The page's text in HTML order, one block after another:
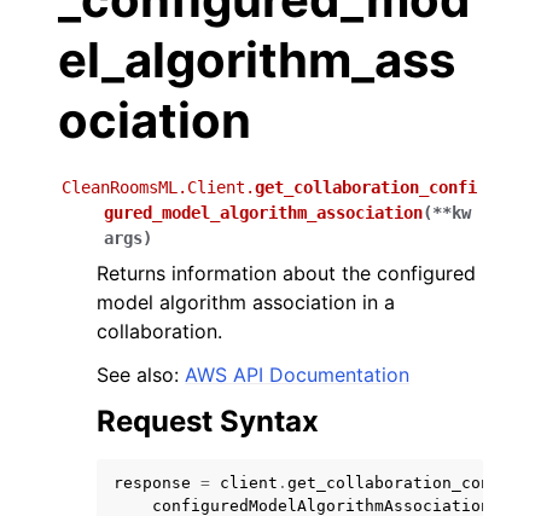
navigation of Code Examples
el_algorithm_ass
ociation
CleanRoomsML.Client.get_collaboration_confi
gured_model_algorithm_association(**kw
args)
Returns information about the configured
model algorithm association in a
collaboration.
See also: AWS API Documentation
Request Syntax
response = client .
configuredModelAlgorithmAssociationArn